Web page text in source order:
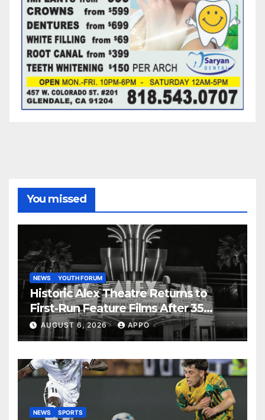
You missed
NEWS YOUTH FORUM
Historic Alex Theatre Returns to
First-Run Feature Films After 35
Years
AUGUST 6, 2026 APPO
NEWS SPORTS